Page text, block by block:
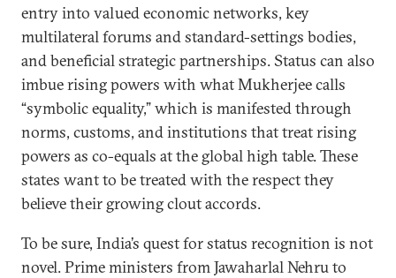
entry into valued economic networks, key
multilateral forums and standard-settings bodies,
and beneficial strategic partnerships. Status can also
imbue rising powers with what Mukherjee calls
“symbolic equality,” which is manifested through
norms, customs, and institutions that treat rising
powers as co-equals at the global high table. These
states want to be treated with the respect they
believe their growing clout accords.
To be sure, India’s quest for status recognition is not
novel. Prime ministers from Jawaharlal Nehru to